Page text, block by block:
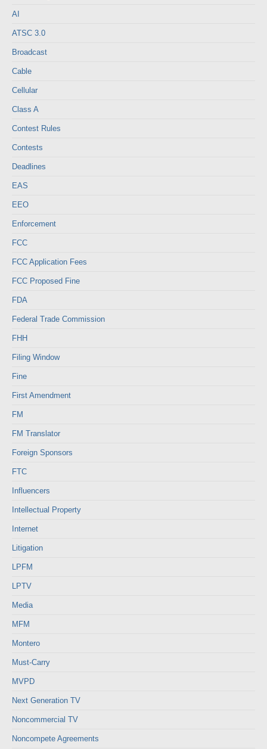
AI
ATSC 3.0
Broadcast
Cable
Cellular
Class A
Contest Rules
Contests
Deadlines
EAS
EEO
Enforcement
FCC
FCC Application Fees
FCC Proposed Fine
FDA
Federal Trade Commission
FHH
Filing Window
Fine
First Amendment
FM
FM Translator
Foreign Sponsors
FTC
Influencers
Intellectual Property
Internet
Litigation
LPFM
LPTV
Media
MFM
Montero
Must-Carry
MVPD
Next Generation TV
Noncommercial TV
Noncompete Agreements